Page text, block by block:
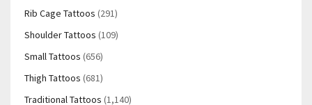
Rib Cage Tattoos (291)
Shoulder Tattoos (109)
Small Tattoos (656)
Thigh Tattoos (681)
Traditional Tattoos (1,140)